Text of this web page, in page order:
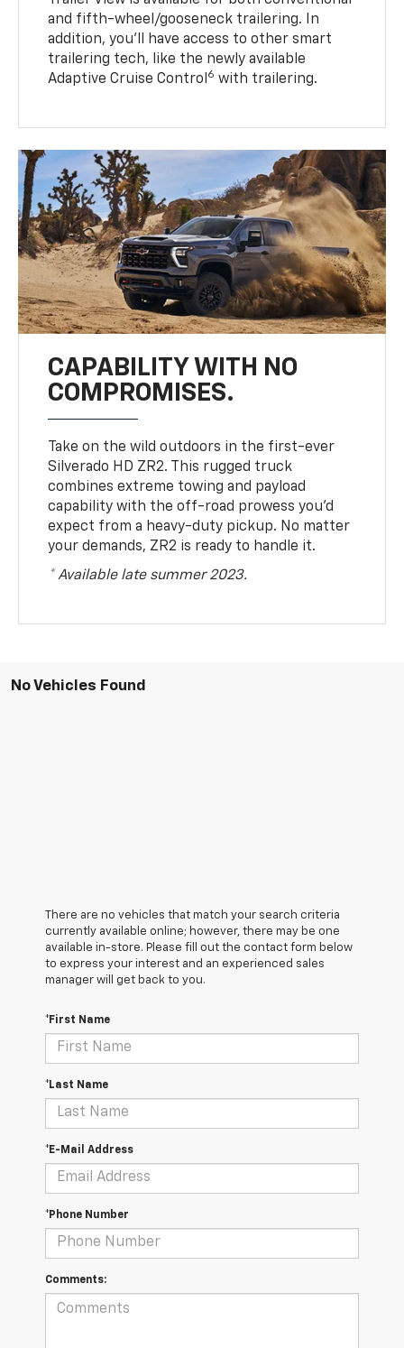
and fifth-wheel/gooseneck trailering. In
addition, you’ll have access to other smart
trailering tech, like the newly available
Adaptive Cruise Control 6 with trailering.
CAPABILITY WITH NO
COMPROMISES.
Take on the wild outdoors in the first-ever
Silverado HD ZR2. This rugged truck
combines extreme towing and payload
capability with the off-road prowess you’d
expect from a heavy-duty pickup. No matter
your demands, ZR2 is ready to handle it.
* Available late summer 2023.
No Vehicles Found
There are no vehicles that match your search criteria
currently available online; however, there may be one
available in-store. Please fill out the contact form below
to express your interest and an experienced sales
manager will get back to you.
*First Name
*Last Name
*E-Mail Address
*Phone Number
Comments: